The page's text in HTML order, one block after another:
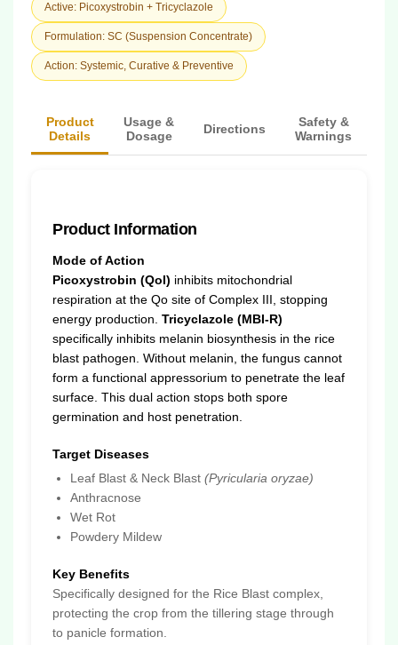
Active: Picoxystrobin + Tricyclazole
Formulation: SC (Suspension Concentrate)
Action: Systemic, Curative & Preventive
Product
Details
Usage &
Dosage
Directions
Safety &
Warnings
Product Information
Mode of Action
Picoxystrobin (QoI) inhibits mitochondrial
respiration at the Qo site of Complex III, stopping
energy production. Tricyclazole (MBI-R)
specifically inhibits melanin biosynthesis in the rice
blast pathogen. Without melanin, the fungus cannot
form a functional appressorium to penetrate the leaf
surface. This dual action stops both spore
germination and host penetration.
Target Diseases
Leaf Blast & Neck Blast (Pyricularia oryzae)
Anthracnose
Wet Rot
Powdery Mildew
Key Benefits
Specifically designed for the Rice Blast complex,
protecting the crop from the tillering stage through
to panicle formation.